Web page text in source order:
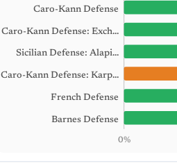
0%
Caro-Kann Defense
Caro-Kann Defense: Exch…
Sicilian Defense: Alapi…
Caro-Kann Defense: Karp…
French Defense
Barnes Defense